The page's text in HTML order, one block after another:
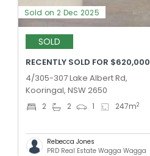
Sold on 2 Dec 2025
SOLD
RECENTLY SOLD FOR $620,000
4/305-307 Lake Albert Rd,
Kooringal, NSW 2650
2 2 1 247m2
Rebecca Jones
PRD Real Estate Wagga Wagga